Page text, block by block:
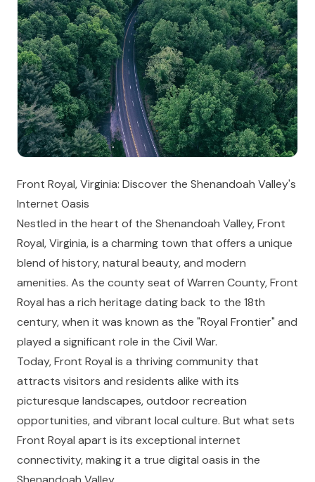
Front Royal, Virginia: Discover the Shenandoah Valley's
Internet Oasis
Nestled in the heart of the Shenandoah Valley, Front
Royal, Virginia, is a charming town that offers a unique
blend of history, natural beauty, and modern
amenities. As the county seat of Warren County, Front
Royal has a rich heritage dating back to the 18th
century, when it was known as the "Royal Frontier" and
played a significant role in the Civil War.
Today, Front Royal is a thriving community that
attracts visitors and residents alike with its
picturesque landscapes, outdoor recreation
opportunities, and vibrant local culture. But what sets
Front Royal apart is its exceptional internet
connectivity, making it a true digital oasis in the